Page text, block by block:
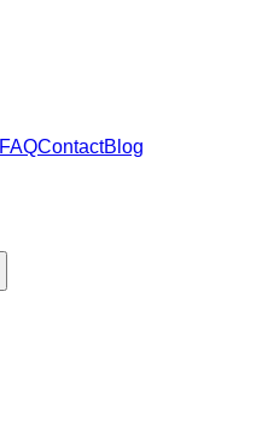
FAQContactBlog